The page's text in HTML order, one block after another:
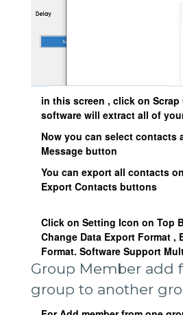
in this screen , click on
software will extract all of
Now you can select contacts
Message button
You can export all contacts
Export Contacts buttons
Click on Setting Icon on Top
Change Data Export Format ,
Format. Software Support
Group Member add
group to another